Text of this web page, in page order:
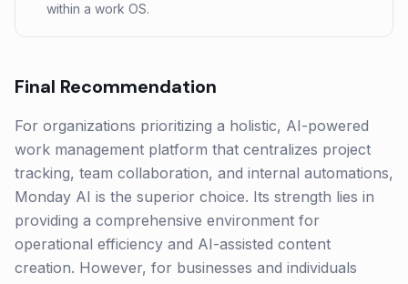
within a work OS.
Final Recommendation
For organizations prioritizing a holistic, AI-powered
work management platform that centralizes project
tracking, team collaboration, and internal automations,
Monday AI is the superior choice. Its strength lies in
providing a comprehensive environment for
operational efficiency and AI-assisted content
creation. However, for businesses and individuals